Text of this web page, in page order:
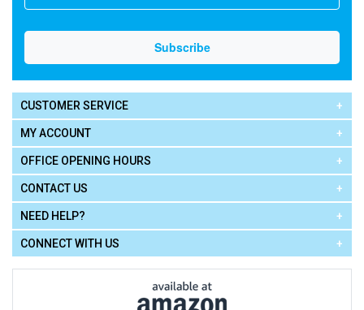
CUSTOMER SERVICE
MY ACCOUNT
OFFICE OPENING HOURS
CONTACT US
NEED HELP?
CONNECT WITH US